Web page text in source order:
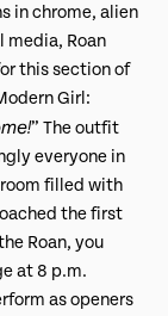
in chrome, alien
media, Roan
this section of
Girl:
” The outfit
everyone in
filled with
the first
Roan, you
at 8 p.m.
as openers